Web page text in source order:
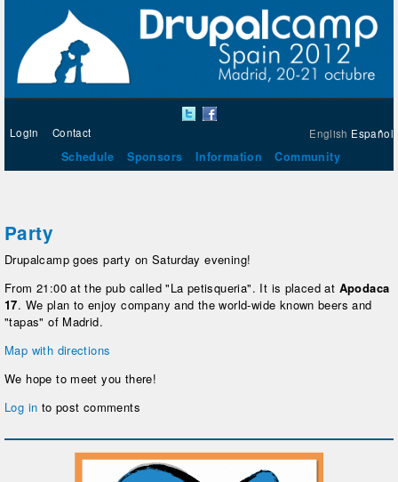
English Español
Login Contact
Schedule Sponsors Information Community
Party
Drupalcamp goes party on Saturday evening!
From 21:00 at the pub called "La petisqueria". It is placed at Apodaca
17. We plan to enjoy company and the world-wide known beers and
"tapas" of Madrid.
Map with directions
We hope to meet you there!
Log in to post comments